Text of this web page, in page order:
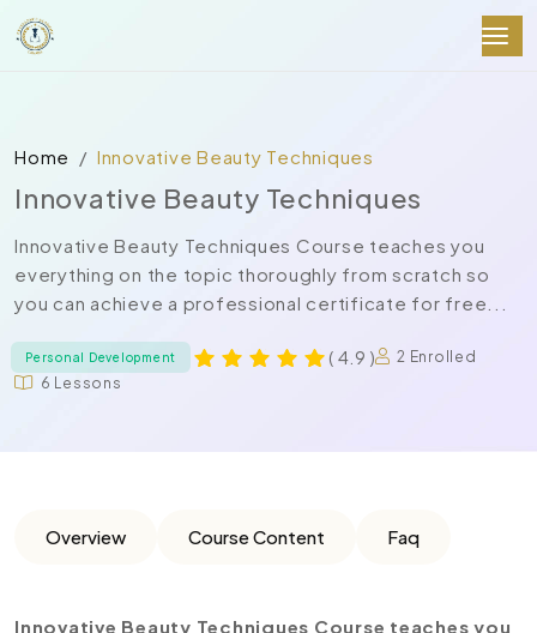
Home Innovative Beauty Techniques
Innovative Beauty Techniques
Innovative Beauty Techniques Course teaches you
everything on the topic thoroughly from scratch so
you can achieve a professional certificate for free...
Personal Development ( 4.9 )
2 Enrolled
6 Lessons
Overview Course Content Faq
Innovative Beauty Techniques Course teaches you